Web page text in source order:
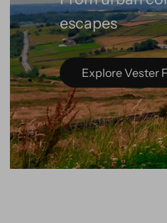
Lightweight,
Explore Virum